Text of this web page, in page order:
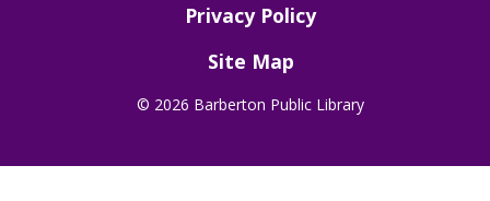
Privacy Policy
Site Map
© 2026 Barberton Public Library